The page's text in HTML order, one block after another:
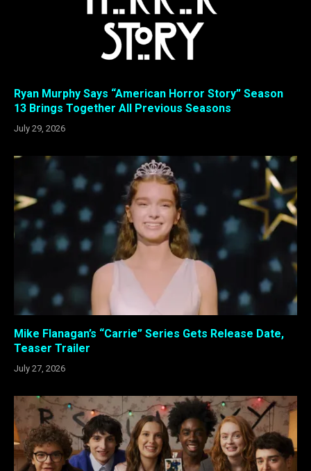
Ryan Murphy Says “American Horror Story” Season
13 Brings Together All Previous Seasons
July 29, 2026
Mike Flanagan’s “Carrie” Series Gets Release Date,
Teaser Trailer
July 27, 2026